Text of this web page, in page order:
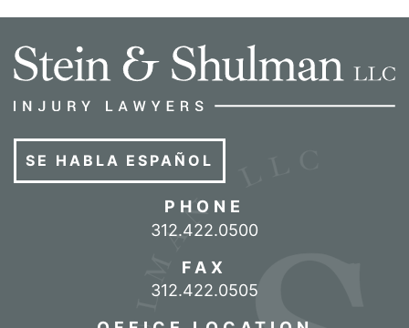
SE HABLA ESPAÑOL
PHONE
Call our office
312.422.0500
FAX
312.422.0505